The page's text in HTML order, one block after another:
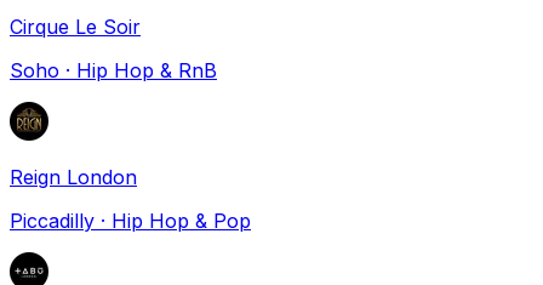
Cirque Le Soir
Soho · Hip Hop & RnB
Reign London
Piccadilly · Hip Hop & Pop